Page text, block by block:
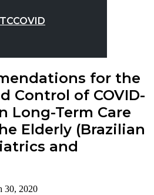
for the
Control of COVID-
Long-Term Care
Elderly (Brazilian
and
30, 2020